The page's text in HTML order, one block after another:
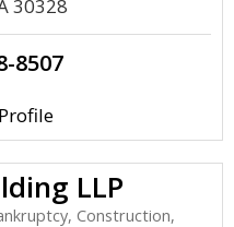
30328
8507
LLP
Construction,